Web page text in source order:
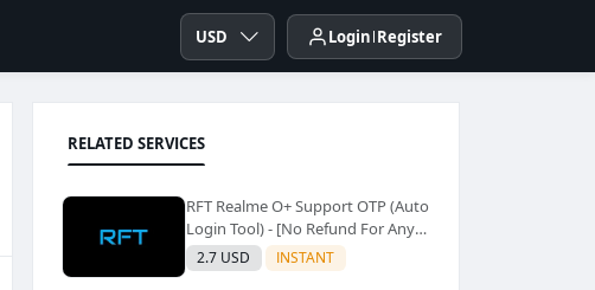
USD Login Register
RELATED SERVICES
RFT Realme O+ Support OTP (Auto
Login Tool) - [No Refund For Any
Issue]✅️
2.7 USD INSTANT